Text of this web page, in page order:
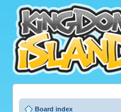
Board index